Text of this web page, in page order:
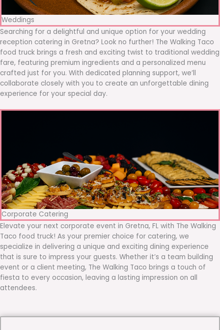
Weddings
Searching for a delightful and unique option for your wedding
reception catering in Gretna? Look no further! The Walking Taco
food truck brings a fresh and exciting twist to traditional wedding
fare, featuring premium ingredients and a personalized menu
crafted just for you. With dedicated planning support, we’ll
collaborate closely with you to create an unforgettable dining
experience for your special day.
Corporate Catering
Elevate your next corporate event in Gretna, FL with The Walking
Taco food truck! As your premier choice for catering, we
specialize in delivering a unique and exciting dining experience
that is sure to impress your guests. Whether it’s a team building
event or a client meeting, The Walking Taco brings a touch of
fiesta to every occasion, leaving a lasting impression on all
attendees.